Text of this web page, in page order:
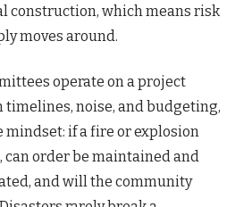
construction, which means risk
moves around.
operate on a project
timelines, noise, and budgeting,
if a fire or explosion
order be maintained and
and will the community